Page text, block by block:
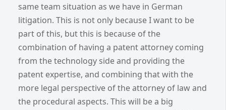
same team situation as we have in German
litigation. This is not only because I want to be
part of this, but this is because of the
combination of having a patent attorney coming
from the technology side and providing the
patent expertise, and combining that with the
more legal perspective of the attorney of law and
the procedural aspects. This will be a big